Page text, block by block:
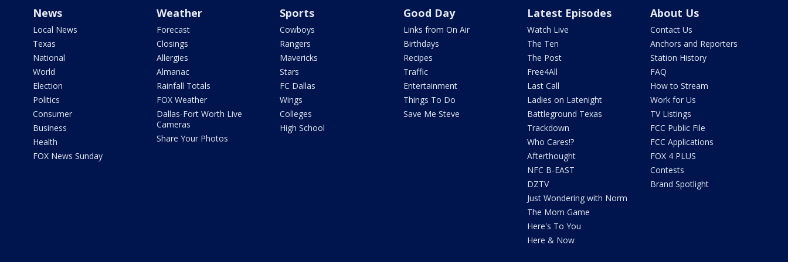
News
Local News
Texas
National
World
Election
Politics
Consumer
Business
Health
FOX News Sunday
Weather
Forecast
Closings
Allergies
Almanac
Rainfall Totals
FOX Weather
Dallas-Fort Worth Live
Cameras
Share Your Photos
Sports
Cowboys
Rangers
Mavericks
Stars
FC Dallas
Wings
Colleges
High School
Good Day
Links from On Air
Birthdays
Recipes
Traffic
Entertainment
Things To Do
Save Me Steve
Latest Episodes
Watch Live
The Ten
The Post
Free4All
Last Call
Ladies on Latenight
Battleground Texas
Trackdown
Who Cares!?
Afterthought
NFC B-EAST
DZTV
Just Wondering with Norm
The Mom Game
Here's To You
Here & Now
About Us
Contact Us
Anchors and Reporters
Station History
FAQ
How to Stream
Work for Us
TV Listings
FCC Public File
FCC Applications
FOX 4 PLUS
Contests
Brand Spotlight